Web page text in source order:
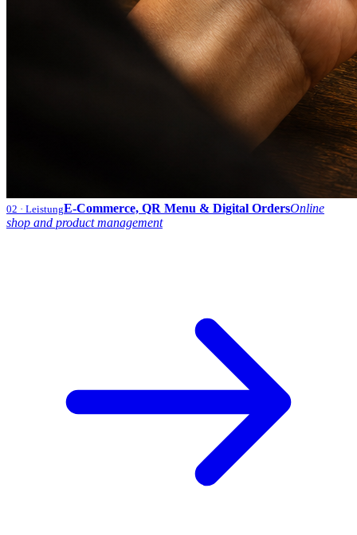
02 · LeistungE-Commerce, QR Menu & Digital OrdersOnline
shop and product management